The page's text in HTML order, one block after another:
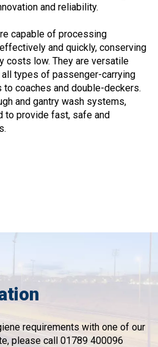
and reliability.
capable of processing
and quickly, conserving
costs low. They are versatile
types of passenger-carrying
coaches and double-deckers.
and gantry wash systems,
to provide fast, safe and
requirements with one of our
please call 01789 400096